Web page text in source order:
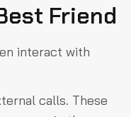
Friend
interact with
calls. These